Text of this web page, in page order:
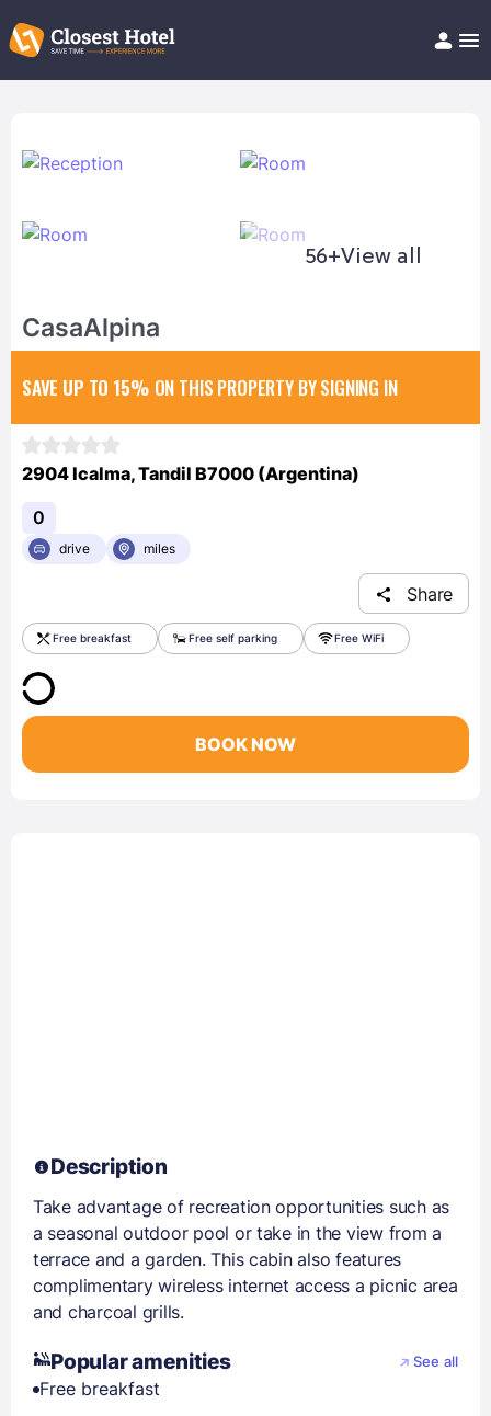
Help/FAQ
56+View all
CasaAlpina
SAVE UP TO 15% ON THIS PROPERTY BY SIGNING IN
2904 Icalma, Tandil B7000 (Argentina)
0
drive miles
Share
Free breakfast Free self parking Free WiFi
BOOK NOW
Description
Take advantage of recreation opportunities such as
a seasonal outdoor pool or take in the view from a
terrace and a garden. This cabin also features
complimentary wireless internet access a picnic area
and charcoal grills.
Popular amenities See all
Free breakfast